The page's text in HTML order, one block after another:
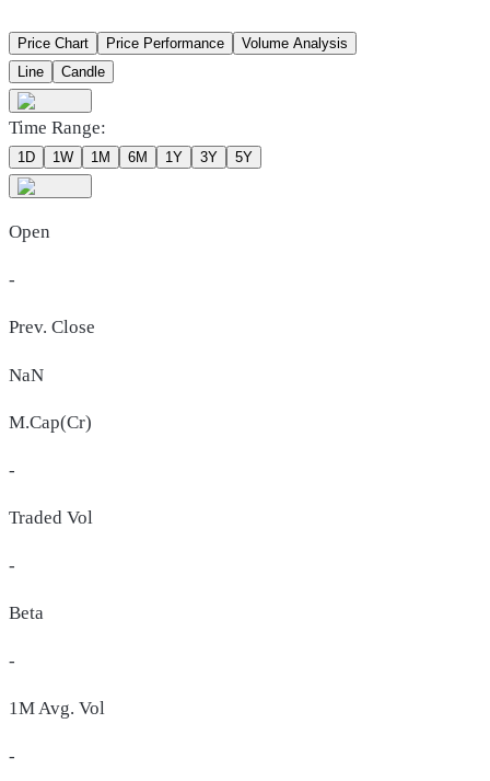
Price Chart Price Performance
Volume Analysis
Line
Candle
Time Range:
1D 1W 1M 6M 1Y 3Y 5Y
Open
-
Prev. Close
NaN
M.Cap(Cr)
-
Traded Vol
-
Beta
-
1M Avg. Vol
-